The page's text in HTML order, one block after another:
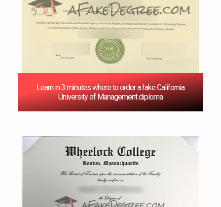
Learn in 3 minutes where to order a fake California
University of Management diploma